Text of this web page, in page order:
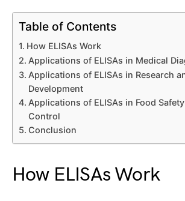
Table of Contents
How ELISAs Work
Applications of ELISAs in Medical
Applications of ELISAs in Research
Development
Applications of ELISAs in Food
Control
Conclusion
How ELISAs Work